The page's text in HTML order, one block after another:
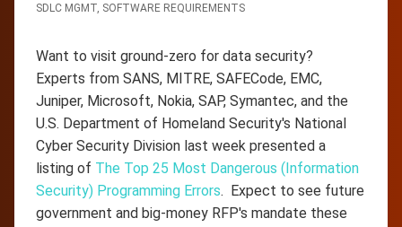
SDLC MGMT, SOFTWARE REQUIREMENTS
Want to visit ground-zero for data security?
Experts from SANS, MITRE, SAFECode, EMC,
Juniper, Microsoft, Nokia, SAP, Symantec, and the
U.S. Department of Homeland Security's National
Cyber Security Division last week presented a
listing of The Top 25 Most Dangerous (Information
Security) Programming Errors. Expect to see future
government and big-money RFP's mandate these